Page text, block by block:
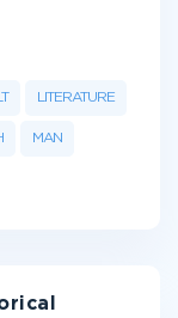
LITERATURE
MAN